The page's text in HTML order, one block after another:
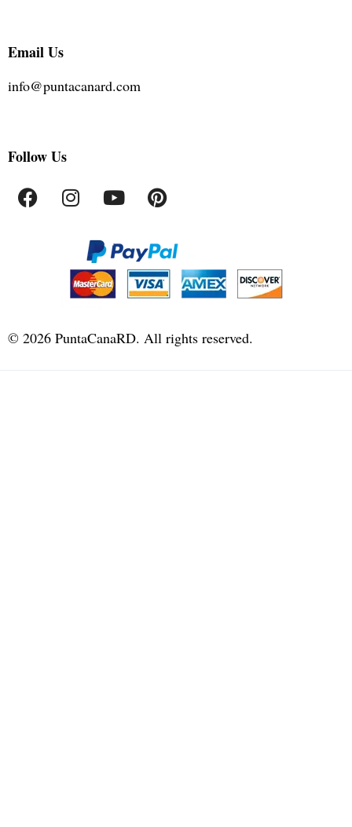
Email Us
info@puntacanard.com
Follow Us
© 2026 PuntaCanaRD. All rights reserved.